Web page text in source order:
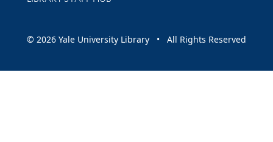
© 2026 Yale University Library • All Rights Reserved